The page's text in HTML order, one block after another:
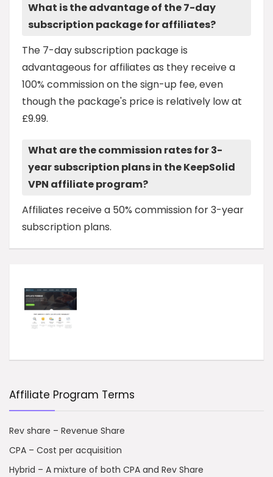
What is the advantage of the 7-day
subscription package for affiliates?
The 7-day subscription package is
advantageous for affiliates as they receive a
100% commission on the sign-up fee, even
though the package's price is relatively low at
£9.99.
What are the commission rates for 3-
year subscription plans in the KeepSolid
VPN affiliate program?
Affiliates receive a 50% commission for 3-year
subscription plans.
Affiliate Program Terms
Rev share – Revenue Share
CPA – Cost per acquisition
Hybrid – A mixture of both CPA and Rev Share